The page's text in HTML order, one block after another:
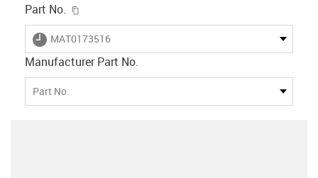
Part No.
igus-icon-lieferzeit
MAT0173516
Manufacturer Part No.
Part No.